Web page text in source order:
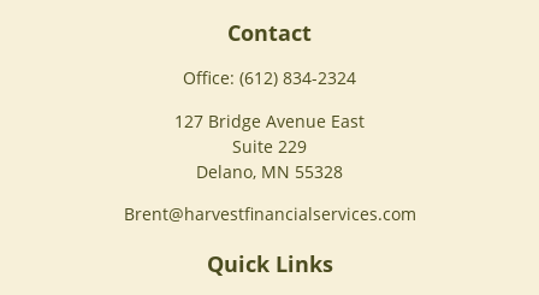
Contact
Office: (612) 834-2324
127 Bridge Avenue East
Suite 229
Delano, MN 55328
Brent@harvestfinancialservices.com
Quick Links